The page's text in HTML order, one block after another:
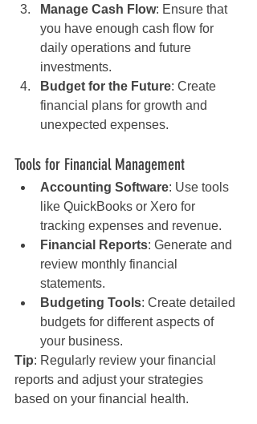
Manage Cash Flow: Ensure that
you have enough cash flow for
daily operations and future
investments.
Budget for the Future: Create
financial plans for growth and
unexpected expenses.
Tools for Financial Management
Accounting Software: Use tools
like QuickBooks or Xero for
tracking expenses and revenue.
Financial Reports: Generate and
review monthly financial
statements.
Budgeting Tools: Create detailed
budgets for different aspects of
your business.
Tip: Regularly review your financial
reports and adjust your strategies
based on your financial health.